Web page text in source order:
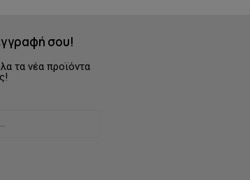
σου!
τα νέα προϊόντα